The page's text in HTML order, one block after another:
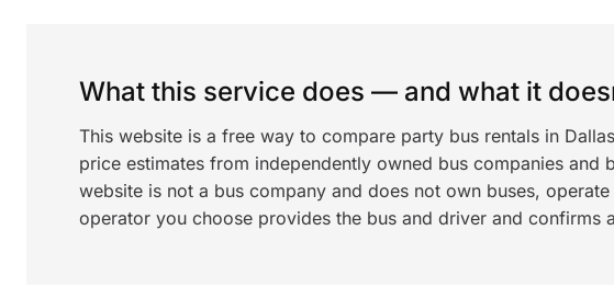
What this service does — and what it
This website is a free way to compare party bus rentals in
price estimates from independently owned bus companies and
website is not a bus company and does not own buses,
operator you choose provides the bus and driver and confirms